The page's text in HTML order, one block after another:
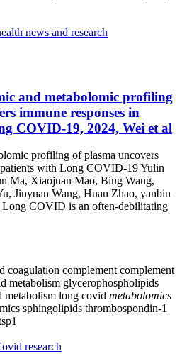
news and research
and metabolomic profiling
immune responses in
COVID-19, 2024, Wei et al
profiling of plasma uncovers
patients with Long COVID-19 Yulin
Ma, Xiaojuan Mao, Bing Wang,
Jinyuan Wang, Huan Zhao, yanbin
Long COVID is an often-debilitating
coagulation complement complement
metabolism glycerophospholipids
metabolism long covid metabolomics
sphingolipids thrombospondin-1
research